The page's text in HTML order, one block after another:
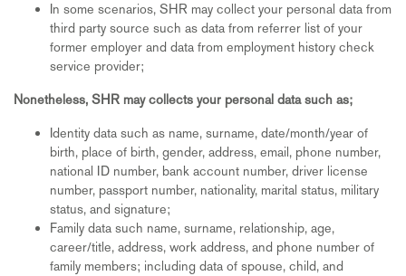
In some scenarios, SHR may collect your personal data from
third party source such as data from referrer list of your
former employer and data from employment history check
service provider;
Nonetheless, SHR may collects your personal data such as;
Identity data such as name, surname, date/month/year of
birth, place of birth, gender, address, email, phone number,
national ID number, bank account number, driver license
number, passport number, nationality, marital status, military
status, and signature;
Family data such name, surname, relationship, age,
career/title, address, work address, and phone number of
family members; including data of spouse, child, and